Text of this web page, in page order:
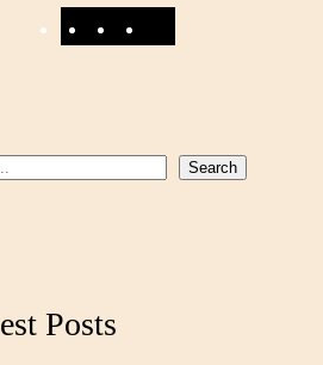
F
Y
Search
Posts